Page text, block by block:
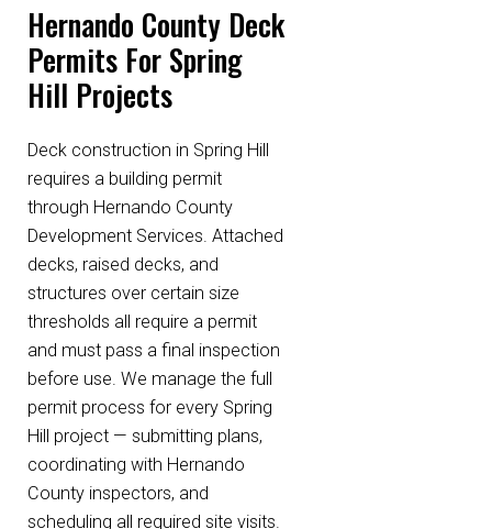
Hernando County Deck
Permits For Spring
Hill Projects
Deck construction in Spring Hill
requires a building permit
through Hernando County
Development Services. Attached
decks, raised decks, and
structures over certain size
thresholds all require a permit
and must pass a final inspection
before use. We manage the full
permit process for every Spring
Hill project — submitting plans,
coordinating with Hernando
County inspectors, and
scheduling all required site visits.